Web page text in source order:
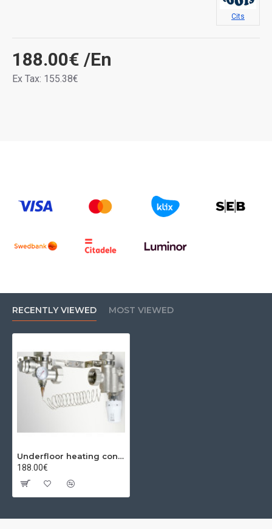
188.00€ /En
Ex Tax: 155.38€
Cits
RECENTLY VIEWED MOST VIEWED
Underfloor heating connection unit 1" PF BY-PASS
188.00€